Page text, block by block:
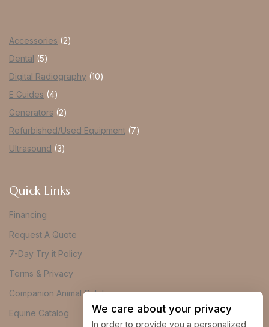
Accessories 2
Dental
5
Digital Radiography 10
E Guides 4
Generators 2
Refurbished/Used Equipment 7
Ultrasound
3
Quick Links
Financing
Request A Quote
7-Day Try it Policy
Terms & Privacy
Companion Animal Catalog
Equine Catalog
We care about your privacy
In order to provide you a personalized